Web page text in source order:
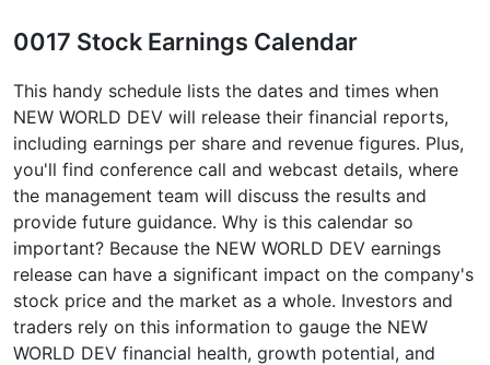
0017 Stock Earnings Calendar
This handy schedule lists the dates and times when
NEW WORLD DEV will release their financial reports,
including earnings per share and revenue figures. Plus,
you'll find conference call and webcast details, where
the management team will discuss the results and
provide future guidance. Why is this calendar so
important? Because the NEW WORLD DEV earnings
release can have a significant impact on the company's
stock price and the market as a whole. Investors and
traders rely on this information to gauge the NEW
WORLD DEV financial health, growth potential, and